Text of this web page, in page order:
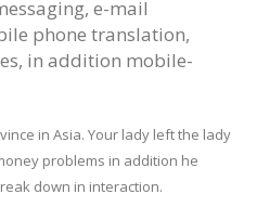
e-mail
phone translation,
in addition mobile-
in Asia. Your lady left the lady
problems in addition he
down in interaction.